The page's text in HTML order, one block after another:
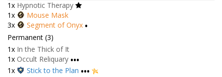
1x Hypnotic Therapy
1x
Mouse Mask
3x
Segment of Onyx •
Permanent (3)
1x In the Thick of It
1x Occult Reliquary •••
1x Stick to the Plan •••